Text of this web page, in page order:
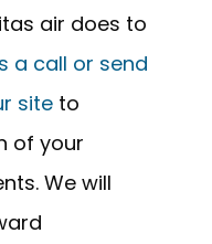
air does to
a call or send
siteto
of your
We will